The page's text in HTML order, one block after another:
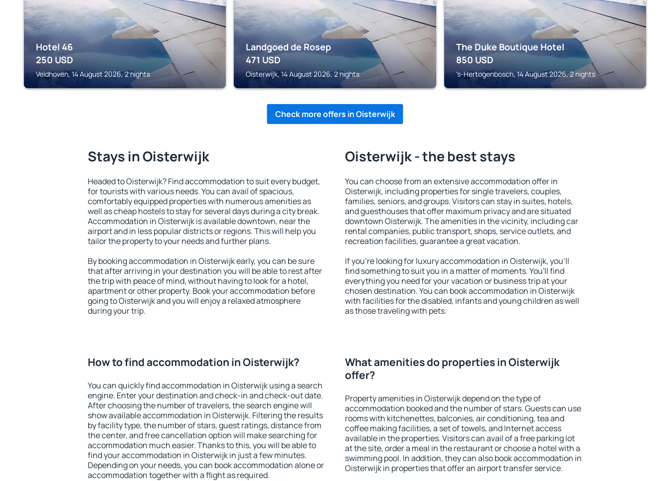
Hotel 46
250 USD
Veldhoven, 14 August 2026, 2 nights
Landgoed de Rosep
471 USD
Oisterwijk, 14 August 2026, 2 nights
The Duke Boutique Hotel
850 USD
's-Hertogenbosch, 14 August 2026, 2 nights
Check more offers in Oisterwijk
Stays in Oisterwijk
Headed to Oisterwijk? Find accommodation to suit every budget,
for tourists with various needs. You can avail of spacious,
comfortably equipped properties with numerous amenities as
well as cheap hostels to stay for several days during a city break.
Accommodation in Oisterwijk is available downtown, near the
airport and in less popular districts or regions. This will help you
tailor the property to your needs and further plans.
By booking accommodation in Oisterwijk early, you can be sure
that after arriving in your destination you will be able to rest after
the trip with peace of mind, without having to look for a hotel,
apartment or other property. Book your accommodation before
going to Oisterwijk and you will enjoy a relaxed atmosphere
during your trip.
Oisterwijk - the best stays
You can choose from an extensive accommodation offer in
Oisterwijk, including properties for single travelers, couples,
families, seniors, and groups. Visitors can stay in suites, hotels,
and guesthouses that offer maximum privacy and are situated
downtown Oisterwijk. The amenities in the vicinity, including car
rental companies, public transport, shops, service outlets, and
recreation facilities, guarantee a great vacation.
If you're looking for luxury accommodation in Oisterwijk, you'll
find something to suit you in a matter of moments. You'll find
everything you need for your vacation or business trip at your
chosen destination. You can book accommodation in Oisterwijk
with facilities for the disabled, infants and young children as well
as those traveling with pets.
How to find accommodation in Oisterwijk?
You can quickly find accommodation in Oisterwijk using a search
engine. Enter your destination and check-in and check-out date.
After choosing the number of travelers, the search engine will
show available accommodation in Oisterwijk. Filtering the results
by facility type, the number of stars, guest ratings, distance from
the center, and free cancellation option will make searching for
accommodation much easier. Thanks to this, you will be able to
find your accommodation in Oisterwijk in just a few minutes.
Depending on your needs, you can book accommodation alone or
accommodation together with a flight as required.
What amenities do properties in Oisterwijk
offer?
Property amenities in Oisterwijk depend on the type of
accommodation booked and the number of stars. Guests can use
rooms with kitchenettes, balconies, air conditioning, tea and
coffee making facilities, a set of towels, and Internet access
available in the properties. Visitors can avail of a free parking lot
at the site, order a meal in the restaurant or choose a hotel with a
swimming pool. In addition, they can also book accommodation in
Oisterwijk in properties that offer an airport transfer service.